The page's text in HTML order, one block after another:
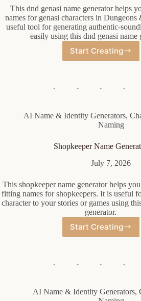
This dnd genasi name generator helps
names for genasi characters in
useful tool for generating authentic-
easily using this dnd genasi name
Start Creating
Dnd
AI Name & Identity Generators,
Naming
Shopkeeper Name
July 7, 2026
This shopkeeper name generator helps
fitting names for shopkeepers. It is useful
character to your stories or games using
generator.
Start Creating
Shopkeeper
AI Name & Identity Generators,